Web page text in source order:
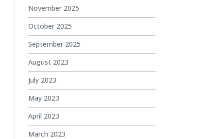
November 2025
October 2025
September 2025
August 2023
July 2023
May 2023
April 2023
March 2023